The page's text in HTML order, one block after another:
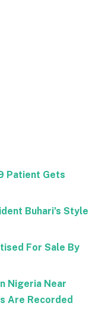
Patient Gets
Buhari’s Style
For Sale By
Nigeria Near
Are Recorded